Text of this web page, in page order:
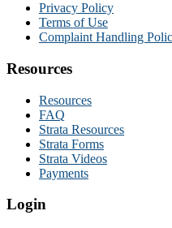
Privacy Policy
Terms of Use
Complaint Handling
Resources
Resources
FAQ
Strata Resources
Strata Forms
Strata Videos
Payments
Login